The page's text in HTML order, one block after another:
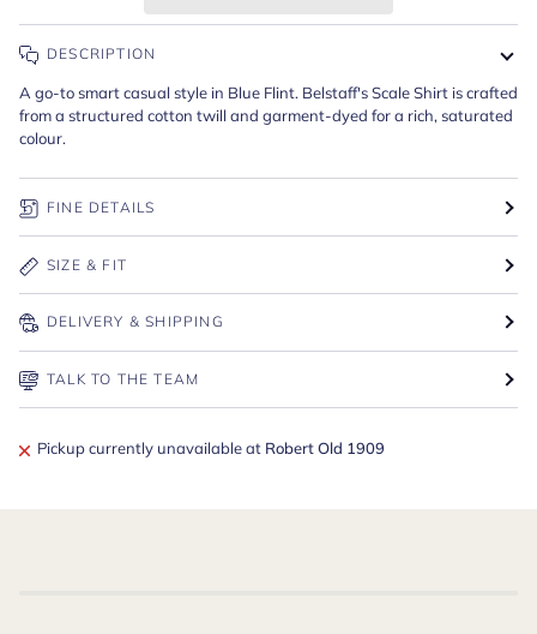
DESCRIPTION
A go-to smart casual style in Blue Flint. Belstaff's Scale Shirt is crafted
from a structured cotton twill and garment-dyed for a rich, saturated
colour.
FINE DETAILS
SIZE & FIT
DELIVERY & SHIPPING
TALK TO THE TEAM
Pickup currently unavailable at Robert Old 1909